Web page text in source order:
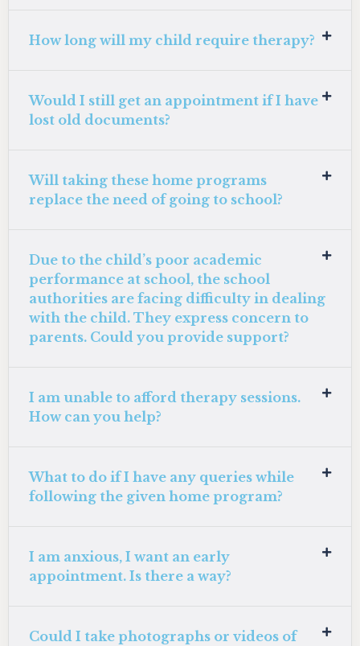
How long will my child require therapy?
Would I still get an appointment if I have
lost old documents?
Will taking these home programs
replace the need of going to school?
Due to the child’s poor academic
performance at school, the school
authorities are facing difficulty in dealing
with the child. They express concern to
parents. Could you provide support?
I am unable to afford therapy sessions.
How can you help?
What to do if I have any queries while
following the given home program?
I am anxious, I want an early
appointment. Is there a way?
Could I take photographs or videos of